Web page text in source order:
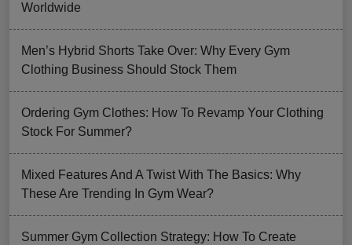
Worldwide
Men’s Hybrid Shorts Take Over: Why Every Gym
Clothing Business Should Stock Them
Ordering Gym Clothes: How To Revamp Your Clothing
Stock For Summer?
Mixed Features And A Twist With The Basics: Why
These Are Trending In Gym Wear?
Summer Gym Collection Strategy: How To Create